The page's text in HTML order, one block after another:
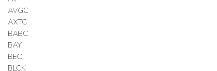
AVGC
AXTC
BABC
BAY
BEC
BLCK